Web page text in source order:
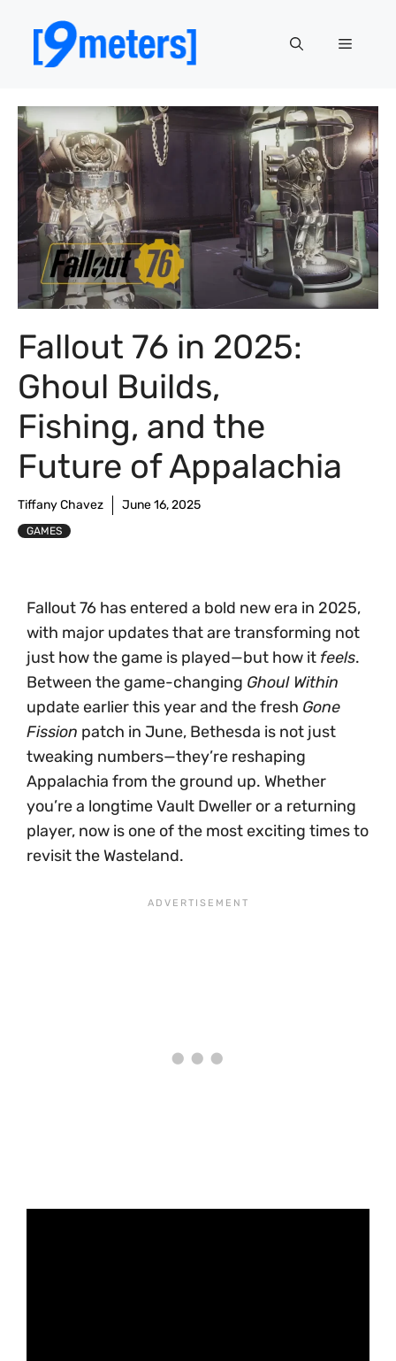
content
Menu
Fallout 76 in 2025:
Ghoul Builds,
Fishing, and the
Future of Appalachia
Tiffany Chavez June 16, 2025
GAMES
Fallout 76 has entered a bold new era in 2025,
with major updates that are transforming not
just how the game is played—but how it feels.
Between the game-changing Ghoul Within
update earlier this year and the fresh Gone
Fission patch in June, Bethesda is not just
tweaking numbers—they’re reshaping
Appalachia from the ground up. Whether
you’re a longtime Vault Dweller or a returning
player, now is one of the most exciting times to
revisit the Wasteland.